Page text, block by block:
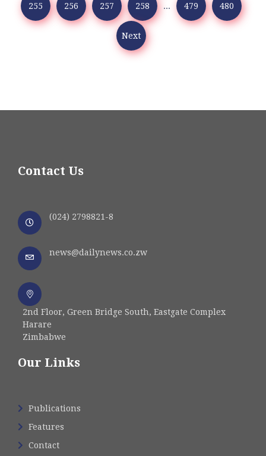
255 256 257 258 ... 479 480
Next
Contact Us
(024) 2798821-8
news@dailynews.co.zw
2nd Floor, Green Bridge South, Eastgate Complex
Harare
Zimbabwe
Our Links
Publications
Features
Contact